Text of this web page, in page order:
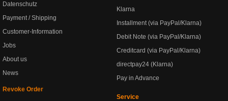
Datenschutz
Payment / Shipping
Customer-Information
Jobs
About us
News
Revoke Order
Klarna
Installment (via PayPal/Klarna)
Debit Note (via PayPal/Klarna)
Creditcard (via PayPal/Klarna)
directpay24 (Klarna)
Pay in Advance
Service